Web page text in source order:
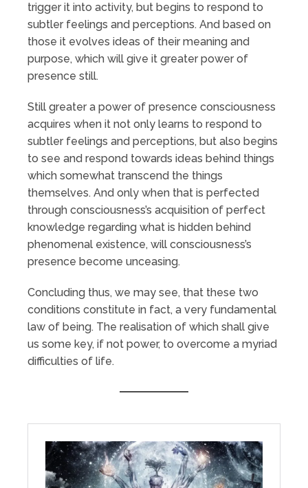
trigger it into activity, but begins to respond to
subtler feelings and perceptions. And based on
those it evolves ideas of their meaning and
purpose, which will give it greater power of
presence still.
Still greater a power of presence consciousness
acquires when it not only learns to respond to
subtler feelings and perceptions, but also begins
to see and respond towards ideas behind things
which somewhat transcend the things
themselves. And only when that is perfected
through consciousness’s acquisition of perfect
knowledge regarding what is hidden behind
phenomenal existence, will consciousness’s
presence become unceasing.
Concluding thus, we may see, that these two
conditions constitute in fact, a very fundamental
law of being. The realisation of which shall give
us some key, if not power, to overcome a myriad
difficulties of life.